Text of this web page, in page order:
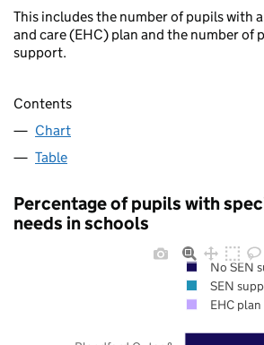
This includes the number of pupils with
and care (EHC) plan and the number of
support.
Contents
Chart
Table
Percentage of pupils with
needs in schools
No SEN
SEN
EHC plan